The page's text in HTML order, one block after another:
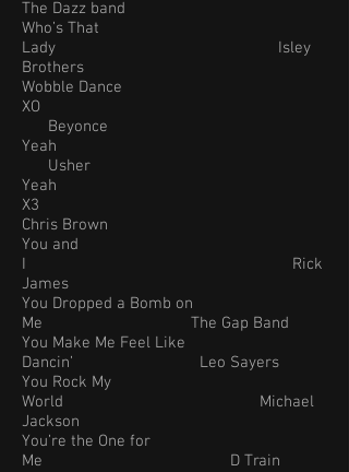
The Dazz band
Who’s That
Lady Isley
Brothers
Wobble Dance
XO
Beyonce
Yeah
Usher
Yeah
X3
Chris Brown
You and
I Rick
James
You Dropped a Bomb on
Me The Gap Band
You Make Me Feel Like
Dancin’ Leo Sayers
You Rock My
World Michael
Jackson
You’re the One for
Me D Train